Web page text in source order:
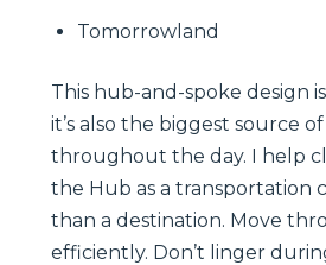
Tomorrowland
This hub-and-spoke design
it’s also the biggest source
throughout the day. I help
the Hub as a transportation
than a destination. Move
efficiently. Don’t linger